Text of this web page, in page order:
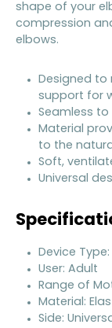
shape of your
compression
elbows.
Designed to
support for
Seamless
Material
to the
Soft,
Universal
Device Type:
User: Adult
Range of
Material:
Side: